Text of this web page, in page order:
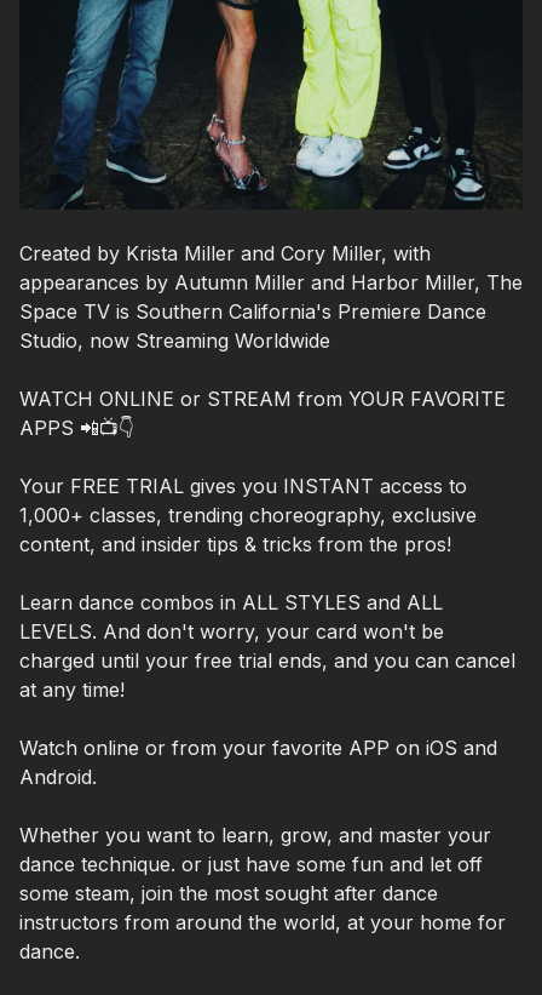
Created by Krista Miller and Cory Miller, with
appearances by Autumn Miller and Harbor Miller, The
Space TV is Southern California's Premiere Dance
Studio, now Streaming Worldwide
WATCH ONLINE or STREAM from YOUR FAVORITE
APPS 📲📺👇
Your FREE TRIAL gives you INSTANT access to
1,000+ classes, trending choreography, exclusive
content, and insider tips & tricks from the pros!
Learn dance combos in ALL STYLES and ALL
LEVELS. And don't worry, your card won't be
charged until your free trial ends, and you can cancel
at any time!
Watch online or from your favorite APP on iOS and
Android.
Whether you want to learn, grow, and master your
dance technique. or just have some fun and let off
some steam, join the most sought after dance
instructors from around the world, at your home for
dance.